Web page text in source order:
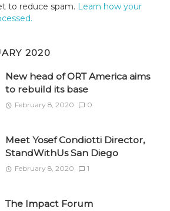
to reduce spam. Learn how your
2020
New head of ORT America aims
to rebuild its base
February 8, 2020 0
Meet Yosef Condiotti Director,
StandWithUs San Diego
February 8, 2020 1
The Impact Forum